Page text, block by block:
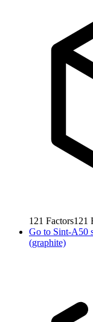
121 Factors121
Go to Sint-A50
(graphite)